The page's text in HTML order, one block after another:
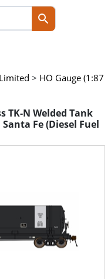
> HO Gauge (1:87
TK-N Welded Tank
Fe (Diesel Fuel